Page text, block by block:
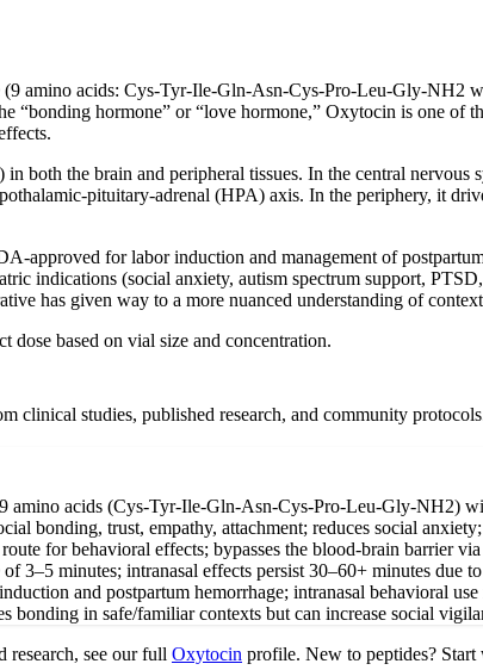
amino acids: Cys-Tyr-Ile-Gln-Asn-Cys-Pro-Leu-Gly-NH2
“bonding hormone” or “love hormone,” Oxytocin is one
both the brain and peripheral tissues. In the central
pituitary-adrenal (HPA) axis. In the periphery, it
approved for labor induction and management of
indications (social anxiety, autism spectrum support,
has given way to a more nuanced understanding of
dose based on vial size and concentration.
clinical studies, published research, and community
9 amino acids (Cys-Tyr-Ile-Gln-Asn-Cys-Pro-Leu-Gly-NH2)
bonding, trust, empathy, attachment; reduces social
for behavioral effects; bypasses the blood-brain barrier
3–5 minutes; intranasal effects persist 30–60+ minutes due
and postpartum hemorrhage; intranasal behavioral
bonding in safe/familiar contexts but can increase social
research, see our full Oxytocin profile. New to peptides? Start